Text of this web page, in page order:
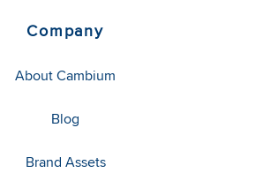
Company
About Cambium
Blog
Brand Assets